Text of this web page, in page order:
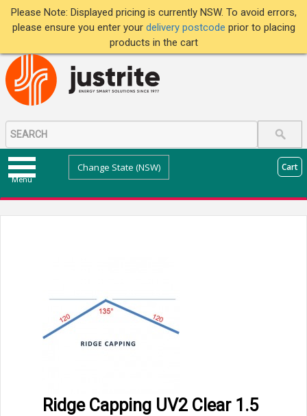
Please Note: Displayed pricing is currently NSW. To avoid errors,
please ensure you enter your delivery postcode prior to placing
products in the cart
Menu
Change State (NSW) Cart
Ridge Capping UV2 Clear 1.5